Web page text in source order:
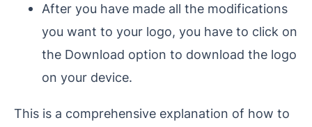
After you have made all the modifications
you want to your logo, you have to click on
the Download option to download the logo
on your device.
This is a comprehensive explanation of how to